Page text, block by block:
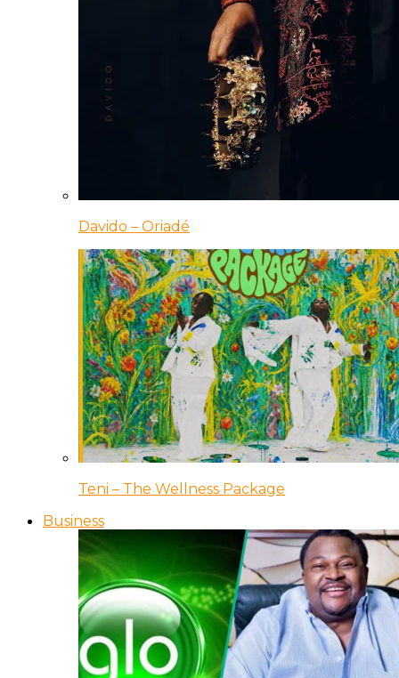
Davido – Oriadé
Teni – The Wellness Package
Business